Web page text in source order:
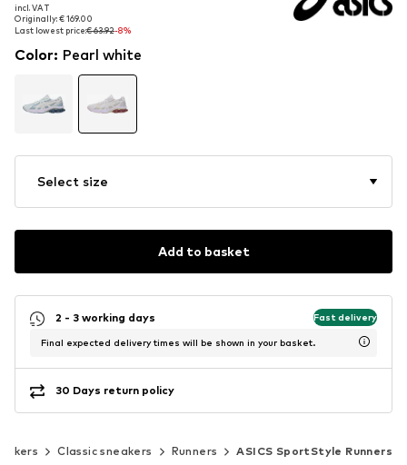
incl. VAT
Originally: € 169.00
Last lowest price:€ 63.92-8%
incl. VAT
Originally: € 169.00
Last lowest price:€ 63.92-8%
Color: Pearl white
Select size
Add to basket
2 - 3 working days Fast delivery
Final expected delivery times will be shown in your basket.
30 Days return policy
Classic sneakers Runners ASICS SportStyle Runners